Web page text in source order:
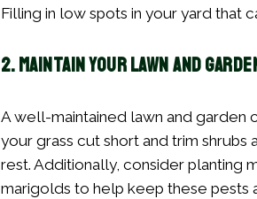
Filling in low spots in your yard that
2. Maintain Your Lawn and
A well-maintained lawn and garden
your grass cut short and trim
rest. Additionally, consider planting
marigolds to help keep these pests